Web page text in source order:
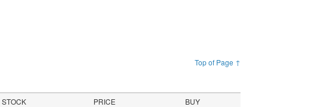
Top of Page ↑
STOCK PRICE BUY